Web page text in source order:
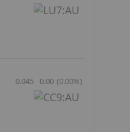
0.045 0.00 (0.00%)